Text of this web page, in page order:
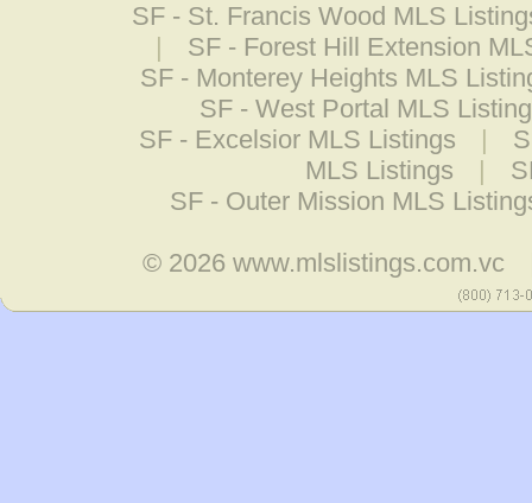
SF - St. Francis Wood MLS
|
SF - Forest Hill Extension
SF - Monterey Heights MLS
SF - West Portal MLS
SF - Excelsior MLS Listings
|
MLS Listings
|
SF - Outer Mission MLS
© 2026www.mlslistings.com.vc